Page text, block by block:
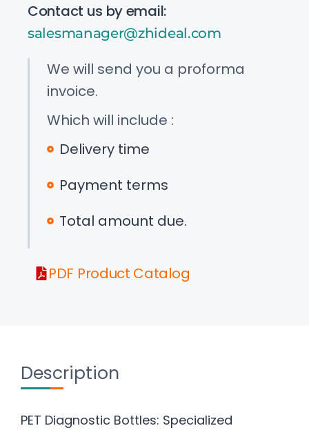
Contact us by email:
salesmanager@zhideal.com
We will send you a proforma
invoice.
Which will include :
Delivery time
Payment terms
Total amount due.
PDF Product Catalog
Description
PET Diagnostic Bottles: Specialized